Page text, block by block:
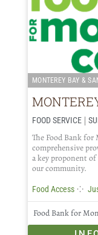
MONTEREY BAY &
FOOD SERVICE|
The Food Bank
comprehensive
a key proponent
our community.
Food Access ⁘
Food Bank for